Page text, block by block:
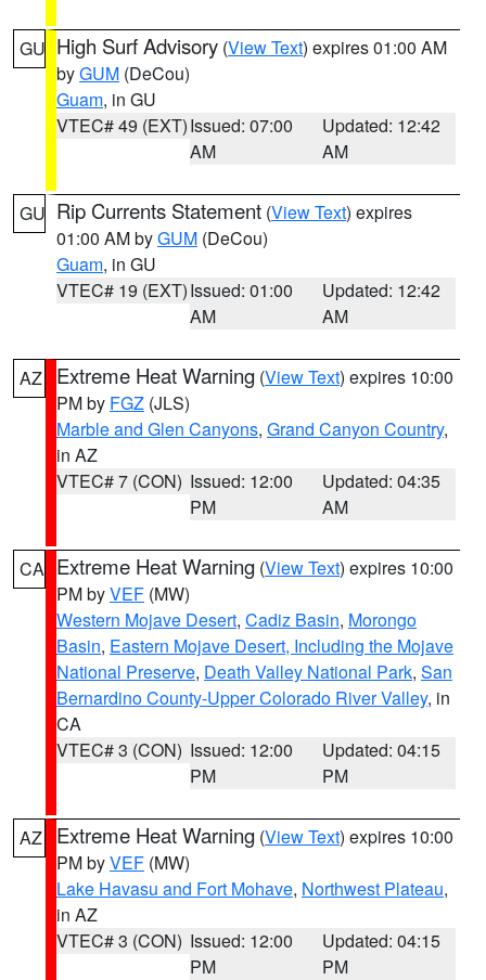
GU High Surf Advisory (View Text) expires 01:00 AM
byGUM (DeCou)
Guam, in GU
VTEC# 49 (EXT)Issued: 07:00
AM
Updated: 12:42
AM
GU Rip Currents Statement (View Text) expires
01:00 AM byGUM (DeCou)
Guam, in GU
VTEC# 19 (EXT)Issued: 01:00
AM
Updated: 12:42
AM
AZ Extreme Heat Warning (View Text) expires 10:00
PM by FGZ (JLS)
Marble and Glen Canyons, Grand Canyon Country,
in AZ
VTEC# 7 (CON) Issued: 12:00
PM
Updated: 04:35
AM
CA Extreme Heat Warning (View Text) expires 10:00
PM byVEF (MW)
Western Mojave Desert, Cadiz Basin, Morongo
Basin, Eastern Mojave Desert, Including the Mojave
National Preserve, Death Valley National Park, San
Bernardino County-Upper Colorado River Valley, in
CA
VTEC# 3 (CON) Issued: 12:00
PM
Updated: 04:15
PM
AZ Extreme Heat Warning (View Text) expires 10:00
PM byVEF (MW)
Lake Havasu and Fort Mohave, Northwest Plateau,
in AZ
VTEC# 3 (CON) Issued: 12:00
PM
Updated: 04:15
PM